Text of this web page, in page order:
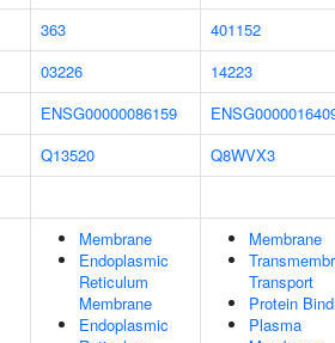
363
401152
03226
14223
ENSG00000086159
Q13520
Q8WVX3
Membrane
Endoplasmic
Reticulum
Membrane
Endoplasmic
Membrane
Transport
Protein
Plasma